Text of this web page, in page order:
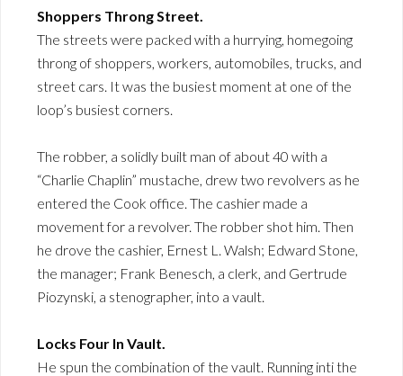
Shoppers Throng Street.
The streets were packed with a hurrying, homegoing
throng of shoppers, workers, automobiles, trucks, and
street cars. It was the busiest moment at one of the
loop’s busiest corners.
The robber, a solidly built man of about 40 with a
“Charlie Chaplin” mustache, drew two revolvers as he
entered the Cook office. The cashier made a
movement for a revolver. The robber shot him. Then
he drove the cashier, Ernest L. Walsh; Edward Stone,
the manager; Frank Benesch, a clerk, and Gertrude
Piozynski, a stenographer, into a vault.
Locks Four In Vault.
He spun the combination of the vault. Running inti the